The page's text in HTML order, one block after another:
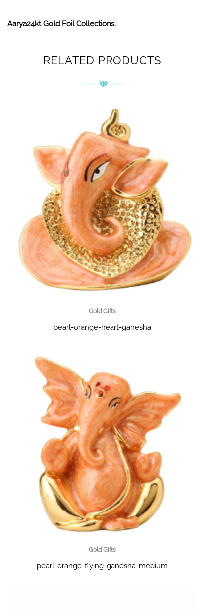
Aarya24kt Gold Foil Collections.
RELATED PRODUCTS
Gold Gifts
pearl-orange-heart-ganesha
Gold Gifts
pearl-orange-flying-ganesha-medium